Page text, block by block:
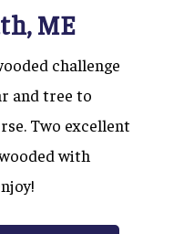
ME
challenge
and tree to
Two excellent
with